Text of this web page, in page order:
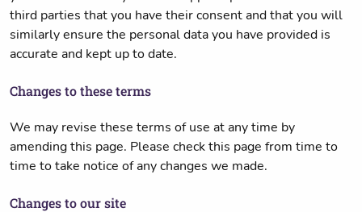
third parties that you have their consent and that you will
similarly ensure the personal data you have provided is
accurate and kept up to date.
Changes to these terms
We may revise these terms of use at any time by
amending this page. Please check this page from time to
time to take notice of any changes we made.
Changes to our site